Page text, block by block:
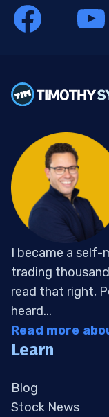
I became a self-
trading
read that right,
heard...
Read more
Learn
Blog
Stock News